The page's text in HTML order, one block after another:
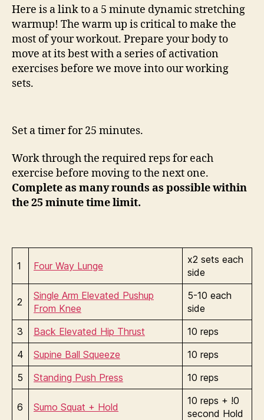
Here is a link to a 5 minute dynamic stretching
warmup! The warm up is critical to make the
most of your workout. Prepare your body to
move at its best with a series of activation
exercises before we move into our working
sets.
Set a timer for 25 minutes.
Work through the required reps for each
exercise before moving to the next one.
Complete as many rounds as possible within
the 25 minute time limit.
1 Four Way Lunge
x2 sets each
side
2
Single Arm Elevated Pushup
From Knee
5-10 each
side
3
Back Elevated Hip Thrust
10 reps
4
Supine Ball Squeeze
10 reps
5
Standing Push Press 10 reps
6 Sumo Squat + Hold
10 reps + !0
second Hold